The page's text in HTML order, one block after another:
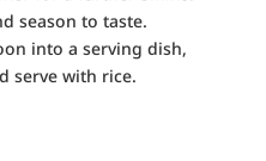
season to taste.
into a serving dish,
serve with rice.